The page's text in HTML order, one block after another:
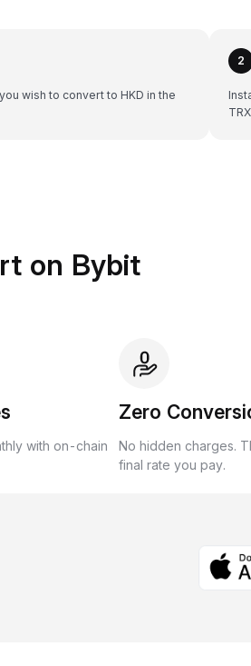
wish to convert to HKD in the
2
on Bybit
with on-chain
Zero
No hidden charges.
final rate you pay.